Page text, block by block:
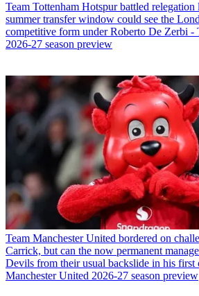
Team Tottenham Hotspur battled relegation
summer transfer window could see the
competitive form under Roberto De Zerbi -
2026-27 season preview
Team Manchester United bordered on
Carrick, but can the now permanent
Devils from their usual backslide in his first
Manchester United 2026-27 season preview